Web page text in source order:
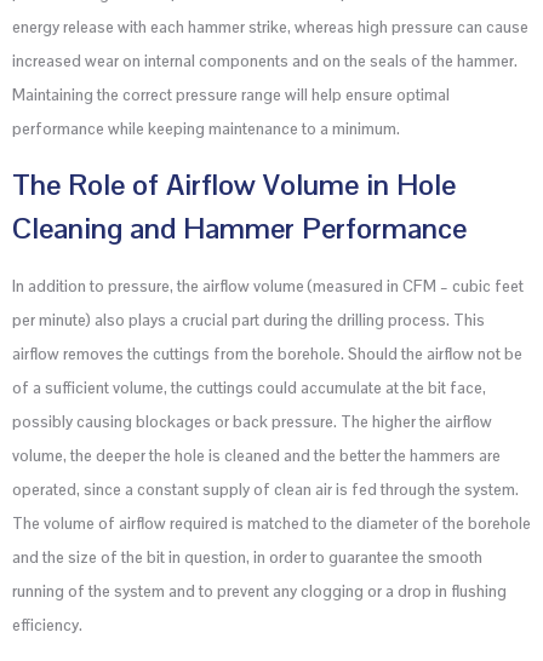
energy release with each hammer strike, whereas high pressure can cause
increased wear on internal components and on the seals of the hammer.
Maintaining the correct pressure range will help ensure optimal
performance while keeping maintenance to a minimum.
The Role of Airflow Volume in Hole
Cleaning and Hammer Performance
In addition to pressure, the airflow volume (measured in CFM – cubic feet
per minute) also plays a crucial part during the drilling process. This
airflow removes the cuttings from the borehole. Should the airflow not be
of a sufficient volume, the cuttings could accumulate at the bit face,
possibly causing blockages or back pressure. The higher the airflow
volume, the deeper the hole is cleaned and the better the hammers are
operated, since a constant supply of clean air is fed through the system.
The volume of airflow required is matched to the diameter of the borehole
and the size of the bit in question, in order to guarantee the smooth
running of the system and to prevent any clogging or a drop in flushing
efficiency.